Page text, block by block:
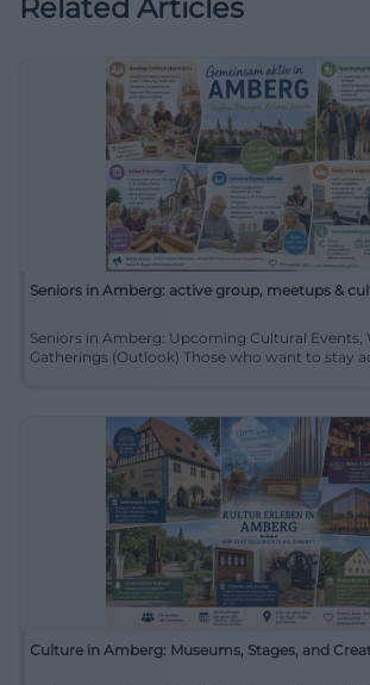
Related Articles
Seniors in Amberg: active group, meetups &
Seniors in Amberg: Upcoming Cultural Events,
Gatherings (Outlook) Those who want to
Culture in Amberg: Museums, Stages, and